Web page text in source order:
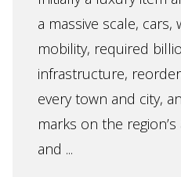
a massive scale, cars,
mobility, required
infrastructure,
every town and city,
marks on the
and ...